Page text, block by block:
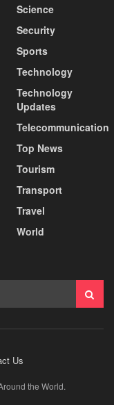
Science
Security
Sports
Technology
Technology
Updates
Telecommunication
Top News
Tourism
Transport
Travel
World
Us
the World.